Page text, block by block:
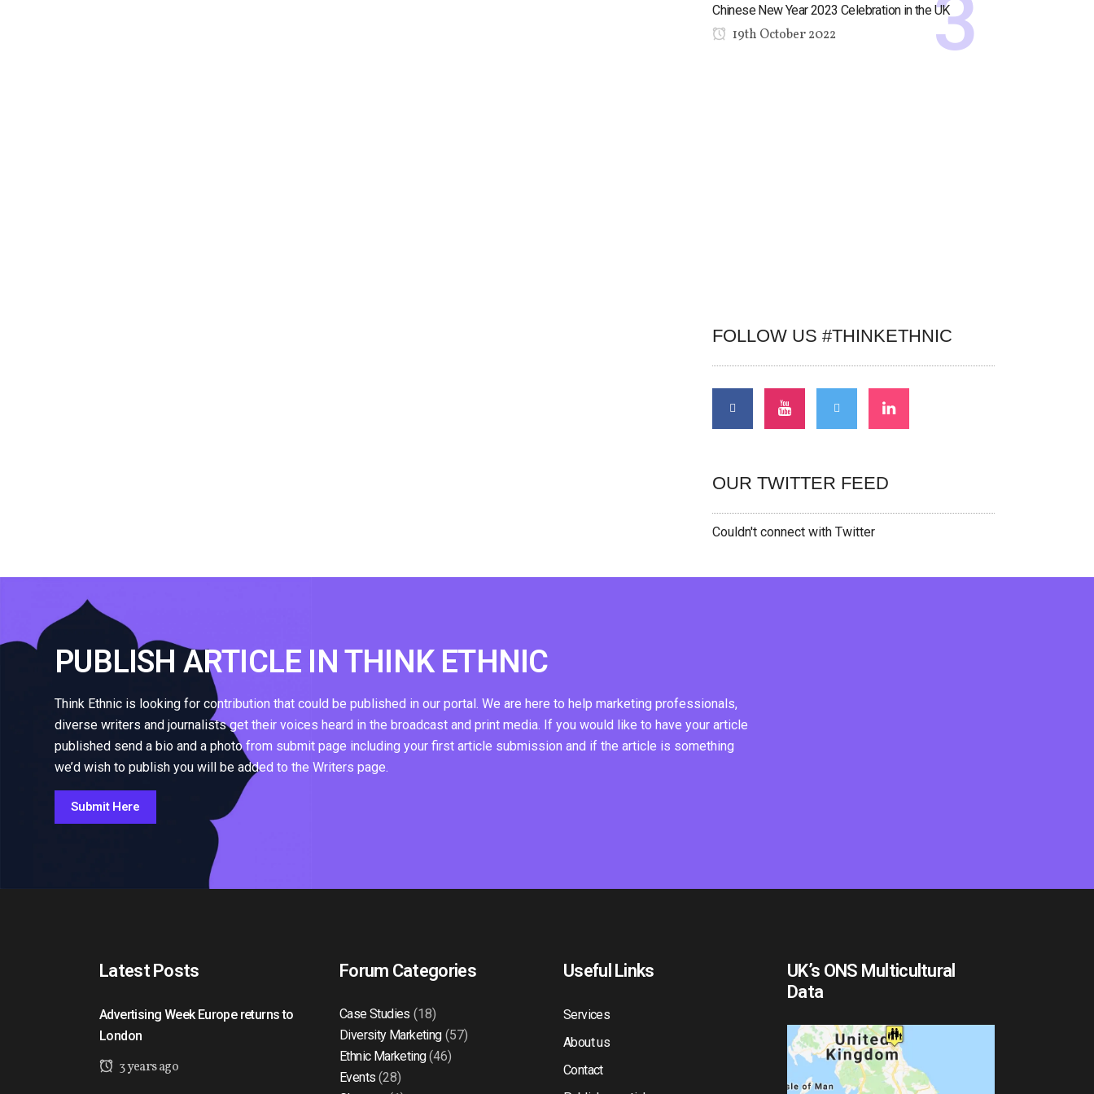
Chinese New Year 2023 Celebration in the UK
19th October 2022
FOLLOW US #THINKETHNIC
OUR TWITTER FEED
Couldn't connect with Twitter
PUBLISH ARTICLE IN THINK ETHNIC
Think Ethnic is looking for contribution that could be published in our portal. We are here to help marketing professionals,
diverse writers and journalists get their voices heard in the broadcast and print media. If you would like to have your article
published send a bio and a photo from submit page including your first article submission and if the article is something
we’d wish to publish you will be added to the Writers page.
Submit Here
Latest Posts
Advertising Week Europe returns to
London
3 years ago
Forum Categories
Case Studies (18)
Diversity Marketing(57)
Ethnic Marketing(46)
Events (28)
Useful Links
Services
About us
Contact
UK’s ONS Multicultural
Data